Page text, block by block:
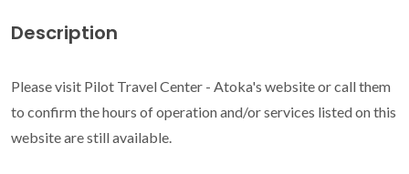
Description
Please visit Pilot Travel Center - Atoka's website or call them
to confirm the hours of operation and/or services listed on this
website are still available.